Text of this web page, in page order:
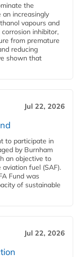
the
increasingly
vapours and
inhibitor,
from premature
reducing
shown that
Jul 22, 2026
to participate in
by Burnham
an objective to
fuel (SAF).
Fund was
of sustainable
Jul 22, 2026